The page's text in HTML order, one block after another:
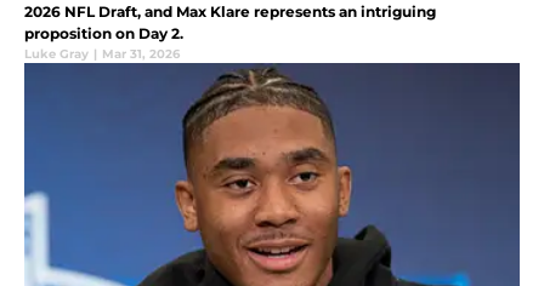
2026 NFL Draft, and Max Klare represents an intriguing
proposition on Day 2.
Luke Gray | Mar 31, 2026